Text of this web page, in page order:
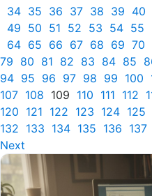
34 35 36 37 38 39 40
49 50 51 52 53 54 55
64 65 66 67 68 69 70
79 80 81 82 83 84 85
94 95 96 97 98 99 100
107 108 109 110 111 112
120 121 122 123 124 125
132 133 134 135 136 137
Next